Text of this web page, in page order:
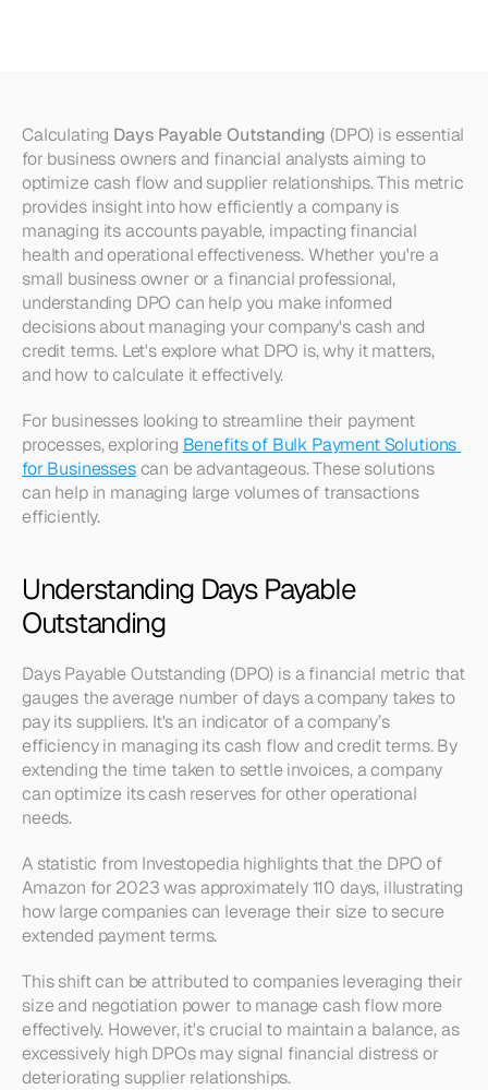
Calculating Days Payable Outstanding (DPO) is essential
for business owners and financial analysts aiming to
optimize cash flow and supplier relationships. This metric
provides insight into how efficiently a company is
managing its accounts payable, impacting financial
health and operational effectiveness. Whether you're a
small business owner or a financial professional,
understanding DPO can help you make informed
decisions about managing your company's cash and
credit terms. Let's explore what DPO is, why it matters,
and how to calculate it effectively.
For businesses looking to streamline their payment
processes, exploring Benefits of Bulk Payment Solutions
for Businesses can be advantageous. These solutions
can help in managing large volumes of transactions
efficiently.
Understanding Days Payable
Outstanding
Days Payable Outstanding (DPO) is a financial metric that
gauges the average number of days a company takes to
pay its suppliers. It's an indicator of a company’s
efficiency in managing its cash flow and credit terms. By
extending the time taken to settle invoices, a company
can optimize its cash reserves for other operational
needs.
A statistic from Investopedia highlights that the DPO of
Amazon for 2023 was approximately 110 days, illustrating
how large companies can leverage their size to secure
extended payment terms.
This shift can be attributed to companies leveraging their
size and negotiation power to manage cash flow more
effectively. However, it's crucial to maintain a balance, as
excessively high DPOs may signal financial distress or
deteriorating supplier relationships.